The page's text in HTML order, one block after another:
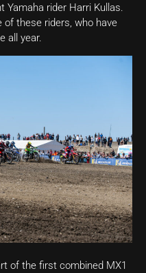
Yamaha rider Harri Kullas.
these riders, who have
all year.
of the first combined MX1